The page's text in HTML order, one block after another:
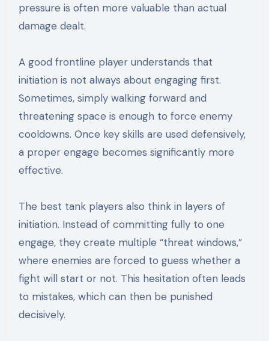
pressure is often more valuable than actual
damage dealt.
A good frontline player understands that
initiation is not always about engaging first.
Sometimes, simply walking forward and
threatening space is enough to force enemy
cooldowns. Once key skills are used defensively,
a proper engage becomes significantly more
effective.
The best tank players also think in layers of
initiation. Instead of committing fully to one
engage, they create multiple “threat windows,”
where enemies are forced to guess whether a
fight will start or not. This hesitation often leads
to mistakes, which can then be punished
decisively.